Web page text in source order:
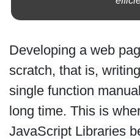
Developing a web
scratch, that is,
single function
long time. This is
JavaScript Libraries